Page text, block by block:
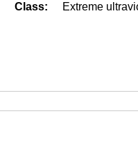
Class:
Extreme